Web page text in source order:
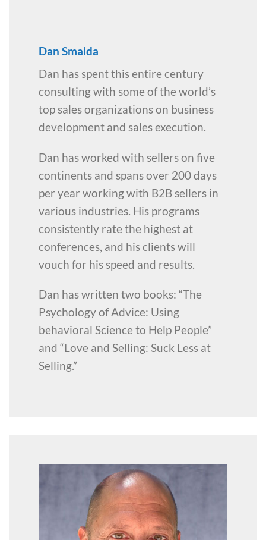
Dan Smaida
Dan has spent this entire century
consulting with some of the world’s
top sales organizations on business
development and sales execution.
Dan has worked with sellers on five
continents and spans over 200 days
per year working with B2B sellers in
various industries. His programs
consistently rate the highest at
conferences, and his clients will
vouch for his speed and results.
Dan has written two books: “The
Psychology of Advice: Using
behavioral Science to Help People”
and “Love and Selling: Suck Less at
Selling.”